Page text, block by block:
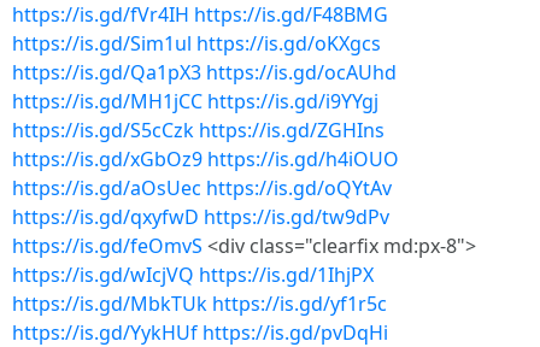
https://is.gd/fVr4IH https://is.gd/F48BMG
https://is.gd/Sim1ul https://is.gd/oKXgcs
https://is.gd/Qa1pX3 https://is.gd/ocAUhd
https://is.gd/MH1jCC https://is.gd/i9YYgj
https://is.gd/S5cCzk https://is.gd/ZGHIns
https://is.gd/xGbOz9 https://is.gd/h4iOUO
https://is.gd/aOsUec https://is.gd/oQYtAv
https://is.gd/qxyfwD https://is.gd/tw9dPv
https://is.gd/feOmvS <div class="clearfix md:px-8">
https://is.gd/wIcjVQ https://is.gd/1IhjPX
https://is.gd/MbkTUk https://is.gd/yf1r5c
https://is.gd/YykHUf https://is.gd/pvDqHi